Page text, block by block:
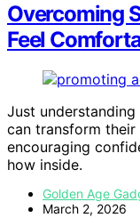
Overcoming
Feel
Just understanding
can transform
encouraging
how inside.
Golden Age
March 2, 2026